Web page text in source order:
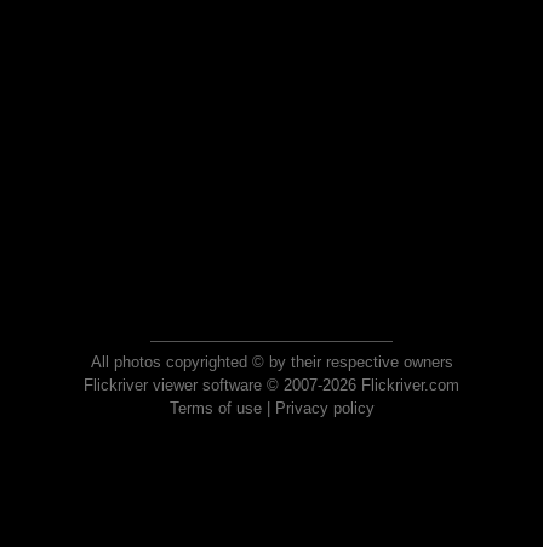
All photos copyrighted © by their respective owners
Flickriver viewer software © 2007-2026 Flickriver.com
Terms of use| Privacy policy